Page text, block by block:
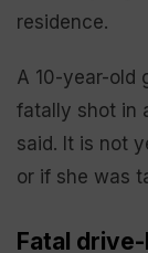
residence.
A 10-year-old
fatally shot in
said. It is not
or if she was
Fatal